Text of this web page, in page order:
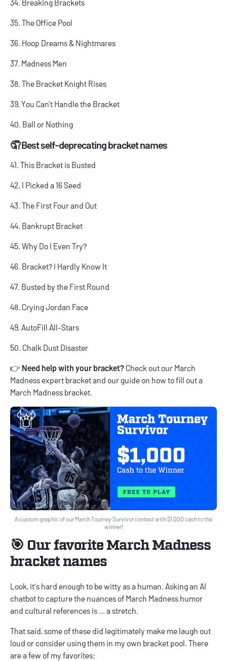
34. Breaking Brackets
35. The Office Pool
36. Hoop Dreams & Nightmares
37. Madness Men
38. The Bracket Knight Rises
39. You Can’t Handle the Bracket
40. Ball or Nothing
🤦 Best self-deprecating bracket names
41. This Bracket is Busted
42. I Picked a 16 Seed
43. The First Four and Out
44. Bankrupt Bracket
45. Why Do I Even Try?
46. Bracket? I Hardly Know It
47. Busted by the First Round
48. Crying Jordan Face
49. AutoFill All-Stars
50. Chalk Dust Disaster
👉 Need help with your bracket? Check out our March
Madness expert bracketand our guide on how to fill out a
March Madness bracket.
A custom graphic of our March Tourney Survivor contest with $1,000 cash to the
winner!
🎯 Our favorite March Madness
bracket names
Look, it's hard enough to be witty as a human. Asking an AI
chatbot to capture the nuances of March Madness humor
and cultural references is ... a stretch.
That said, some of these did legitimately make me laugh out
loud or consider using them in my own bracket pool. There
are a few of my favorites: